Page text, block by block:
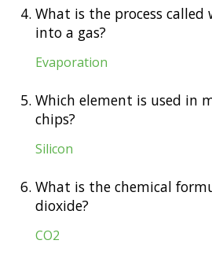
4. What is the process
into a gas?
Evaporation
5. Which element is used in
chips?
Silicon
6. What is the chemical
dioxide?
CO2